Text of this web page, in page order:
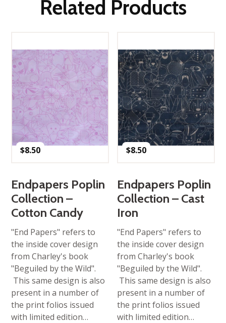
Related Products
$8.50
Endpapers Poplin
Collection –
Cotton Candy
"End Papers" refers to
the inside cover design
from Charley's book
"Beguiled by the Wild".
This same design is also
present in a number of
the print folios issued
with limited edition…
$8.50
Endpapers Poplin
Collection – Cast
Iron
"End Papers" refers to
the inside cover design
from Charley's book
"Beguiled by the Wild".
This same design is also
present in a number of
the print folios issued
with limited edition…